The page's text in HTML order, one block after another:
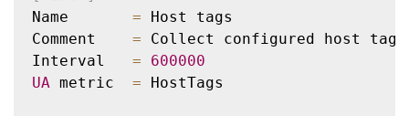
Name = Host tags
Comment = Collect configured host tags
Interval =
600000
UA metric = HostTags